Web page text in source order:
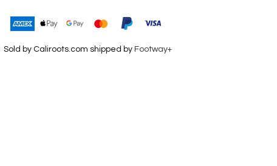
Sold by Caliroots.com shipped by Footway+